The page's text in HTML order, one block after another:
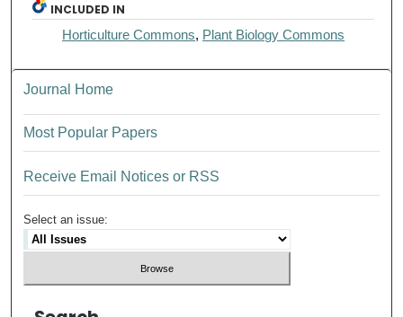
INCLUDED IN
Horticulture Commons, Plant Biology Commons
Journal Home
Most Popular Papers
Receive Email Notices or RSS
Select an issue: